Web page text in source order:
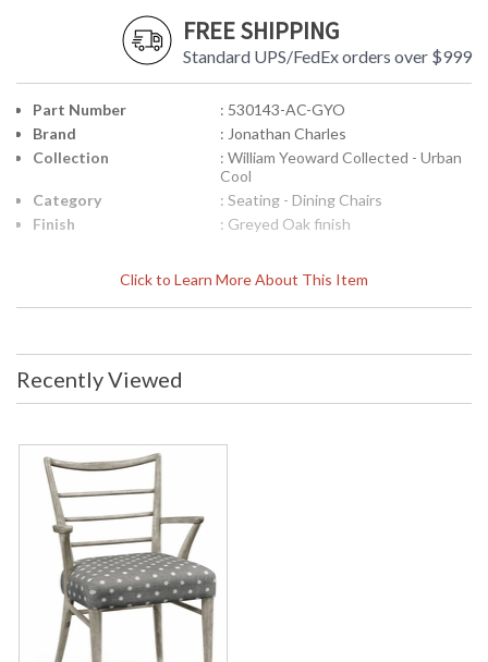
FREE SHIPPING
Standard UPS/FedEx orders over $999
Click to Learn More About This Item
Part Number
: 530143-AC-GYO
Brand
: Jonathan Charles
Collection
: William Yeoward Collected - Urban
Cool
Category
: Seating - Dining Chairs
Finish
: Greyed Oak finish
The Pensacola chair finished in both oak and fruitwood and
shown as an arm and side chair, gives the designer maximum
space.
Recently Viewed